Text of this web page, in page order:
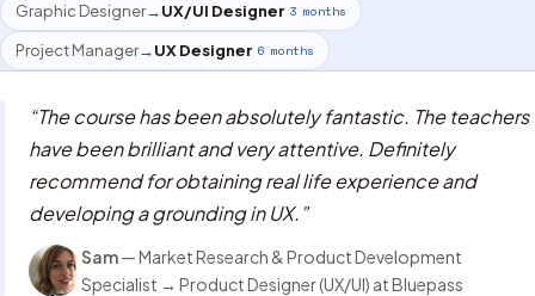
Graphic Designer→UX/UI Designer 3 months
Project Manager→UX Designer 6 months
“The course has been absolutely fantastic. The teachers
have been brilliant and very attentive. Definitely
recommend for obtaining real life experience and
developing a grounding in UX.”
Sam—Market Research & Product Development
Specialist → Product Designer (UX/UI) at Bluepass